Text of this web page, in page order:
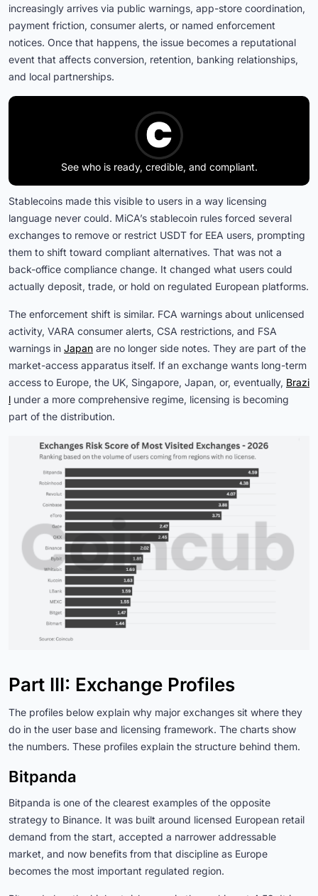
increasingly arrives via public warnings, app-store coordination,
payment friction, consumer alerts, or named enforcement
notices. Once that happens, the issue becomes a reputational
event that affects conversion, retention, banking relationships,
and local partnerships.
See who is ready, credible, and compliant.
Stablecoins made this visible to users in a way licensing
language never could. MiCA’s stablecoin rules forced several
exchanges to remove or restrict USDT for EEA users, prompting
them to shift toward compliant alternatives. That was not a
back-office compliance change. It changed what users could
actually deposit, trade, or hold on regulated European platforms.
The enforcement shift is similar. FCA warnings about unlicensed
activity, VARA consumer alerts, CSA restrictions, and FSA
warnings in Japan are no longer side notes. They are part of the
market-access apparatus itself. If an exchange wants long-term
access to Europe, the UK, Singapore, Japan, or, eventually, Brazi
l under a more comprehensive regime, licensing is becoming
part of the distribution.
Part III: Exchange Profiles
The profiles below explain why major exchanges sit where they
do in the user base and licensing framework. The charts show
the numbers. These profiles explain the structure behind them.
Bitpanda
Bitpanda is one of the clearest examples of the opposite
strategy to Binance. It was built around licensed European retail
demand from the start, accepted a narrower addressable
market, and now benefits from that discipline as Europe
becomes the most important regulated region.